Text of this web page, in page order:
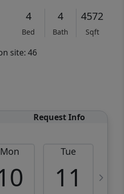
4
Bed
4
Bath
4572
Sqft
site: 46
Request Info
Mon Tue
11